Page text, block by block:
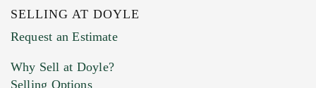
Previous Doyle Contact
SELLING AT DOYLE
Request an Estimate
Why Sell at Doyle?
Selling Options